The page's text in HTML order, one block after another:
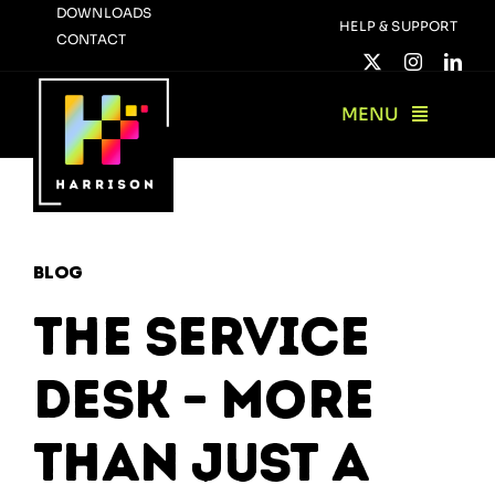
content
DOWNLOADS
CONTACT
HELP & SUPPORT
MENU
Blog
The Service
Desk – More
Than Just a